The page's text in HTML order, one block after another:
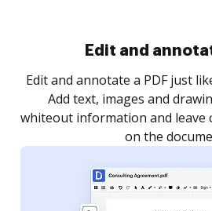
Sign and collect
Sign a document yourself and
as you need to get it signed.
notified every time your